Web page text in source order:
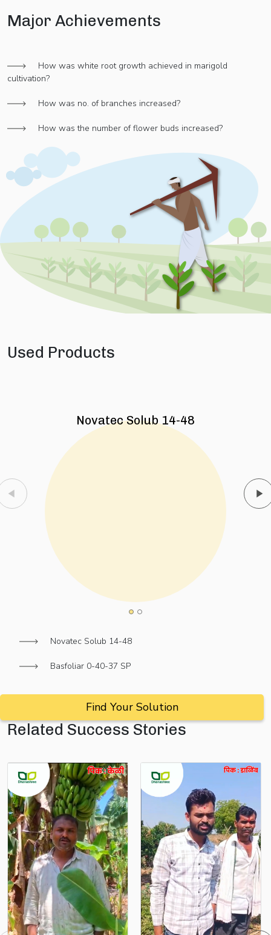
Major Achievements
How was white root growth achieved in marigold
cultivation?
How was no. of branches increased?
How was the number of flower buds increased?
Used Products
Novatec Solub 14-48
Novatec Solub 14-48
Basfoliar 0-40-37 SP
Find Your Solution
Related Success Stories